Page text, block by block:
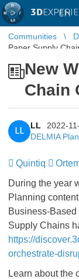
3D EN
Communities
Paper Supply
New
Chain
LL
LL
2022-
DELMIA
Quintiq
During the year
Planning
Business-
Supply Chains
https://
orchestrate-
Learn about the